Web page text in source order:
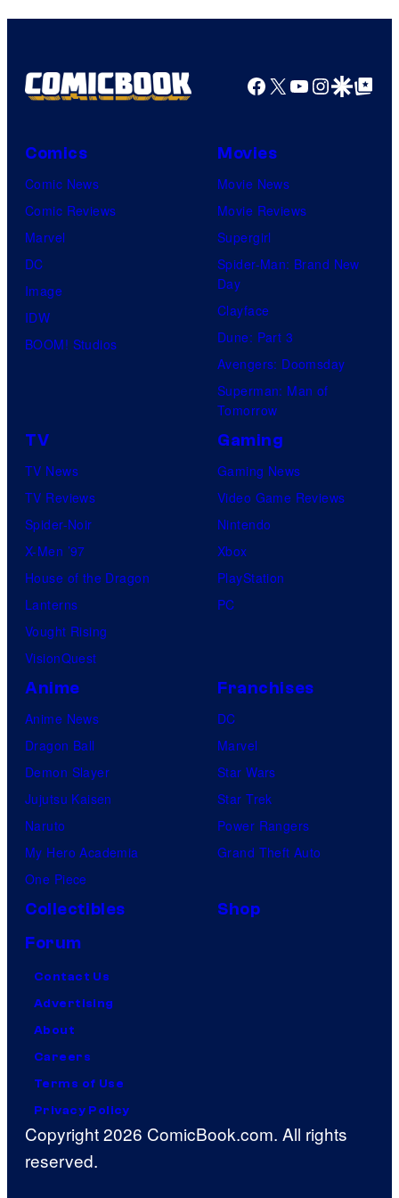
Facebook
X YouTube
GoogleGoogle Top
Comics
Comic News
Comic Reviews
Marvel
DC
Image
IDW
BOOM! Studios
Movies
Movie News
Movie Reviews
Supergirl
Spider-Man: Brand New
Day
Clayface
Dune: Part 3
Avengers: Doomsday
Superman: Man of
Tomorrow
TV
TV News
TV Reviews
Spider-Noir
X-Men ’97
House of the Dragon
Lanterns
Vought Rising
VisionQuest
Gaming
Gaming News
Video Game Reviews
Nintendo
Xbox
PlayStation
PC
Anime
Anime News
Dragon Ball
Demon Slayer
Jujutsu Kaisen
Naruto
My Hero Academia
One Piece
Franchises
DC
Marvel
Star Wars
Star Trek
Power Rangers
Grand Theft Auto
Collectibles
Shop
Forum
Contact Us
Advertising
About
Careers
Terms of Use
Privacy Policy
Copyright 2026 ComicBook.com. All rights
reserved.